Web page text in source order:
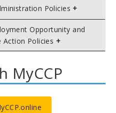
Policies
Opportunity and
Action Policies
MyCCP